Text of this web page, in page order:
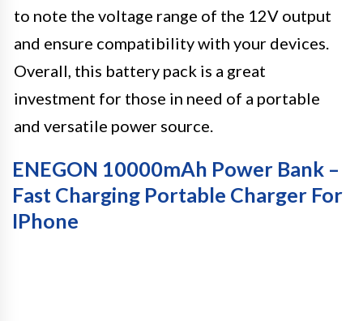
to note the voltage range of the 12V output
and ensure compatibility with your devices.
Overall, this battery pack is a great
investment for those in need of a portable
and versatile power source.
ENEGON 10000mAh Power Bank –
Fast Charging Portable Charger For
IPhone